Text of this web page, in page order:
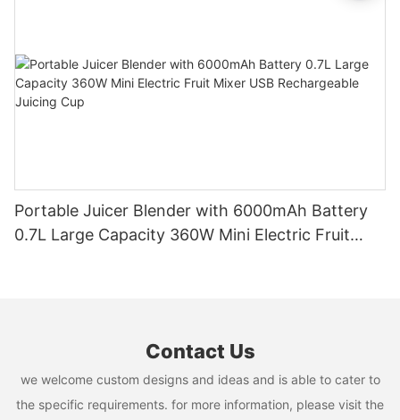
Portable Juicer Blender with 6000mAh Battery
0.7L Large Capacity 360W Mini Electric Fruit
Contact Us
we welcome custom designs and ideas and is able to cater to
the specific requirements. for more information, please visit the